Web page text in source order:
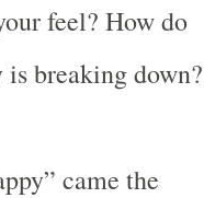
feel? How do
is breaking down?
came the